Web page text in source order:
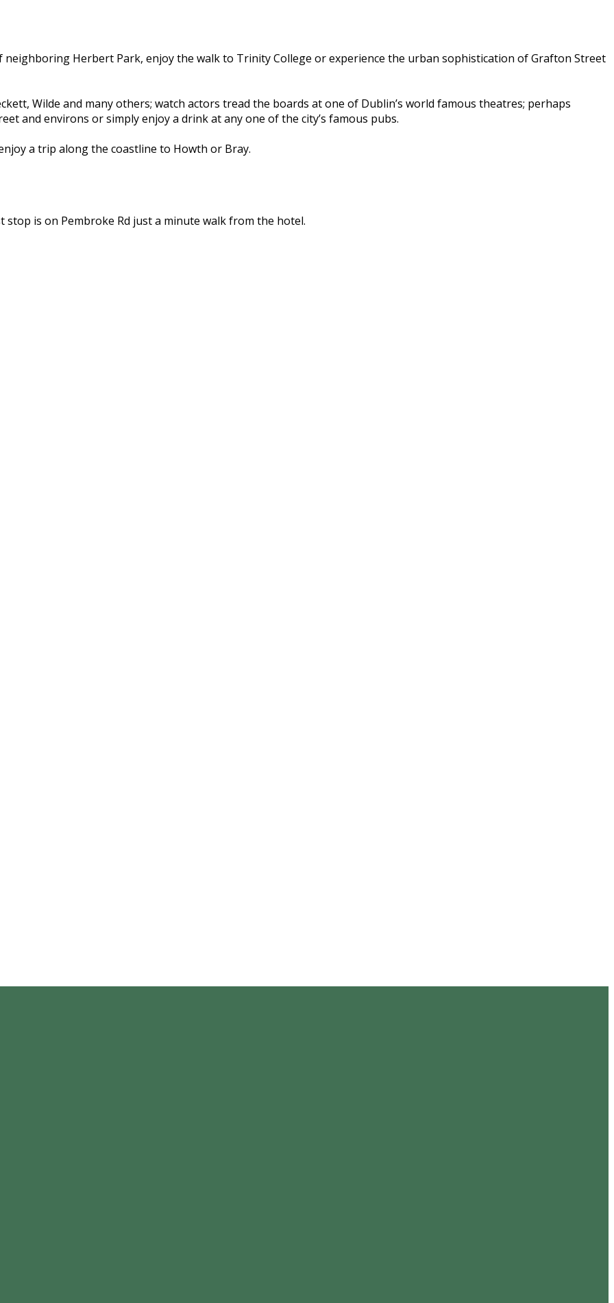
Herbert Park, enjoy the walk to Trinity College or experience the urban sophistication of Grafton Street
Wilde and many others; watch actors tread the boards at one of Dublin’s world famous theatres; perhaps
and environs or simply enjoy a drink at any one of the city’s famous pubs.
a trip along the coastline to Howth or Bray.
stop is on Pembroke Rd just a minute walk from the hotel.